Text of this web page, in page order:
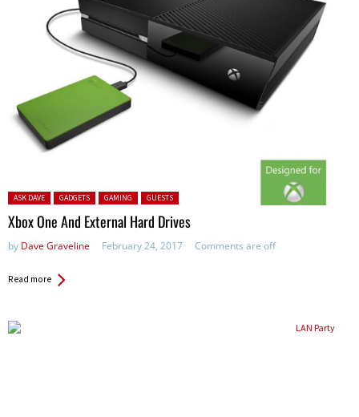
Posted in:
ASK DAVE GADGETS GAMING GUESTS
Xbox One And External Hard Drives
by Dave Graveline February 24, 2017 Comments are off
Read more